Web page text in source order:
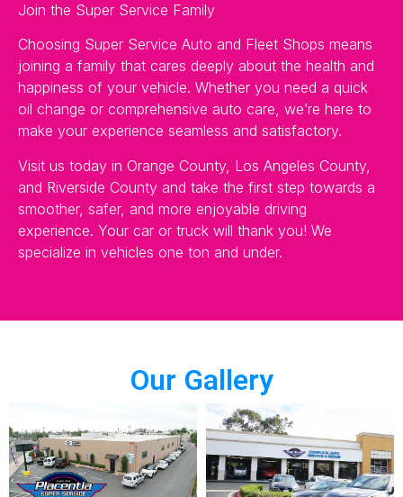
Join the Super Service Family
Choosing Super Service Auto and Fleet Shops means
joining a family that cares deeply about the health and
happiness of your vehicle. Whether you need a quick
oil change or comprehensive auto care, we’re here to
make your experience seamless and satisfactory.
Visit us today in Orange County, Los Angeles County,
and Riverside County and take the first step towards a
smoother, safer, and more enjoyable driving
experience. Your car or truck will thank you! We
specialize in vehicles one ton and under.
Our Gallery